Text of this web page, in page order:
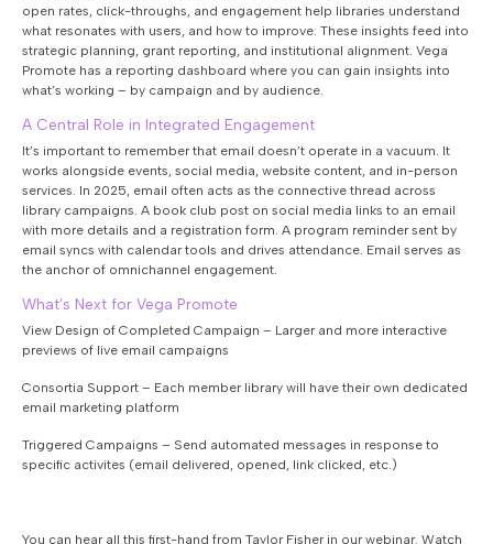
open rates, click-throughs, and engagement help libraries understand
what resonates with users, and how to improve. These insights feed into
strategic planning, grant reporting, and institutional alignment. Vega
Promote has a reporting dashboard where you can gain insights into
what’s working – by campaign and by audience.
A Central Role in Integrated Engagement
It’s important to remember that email doesn’t operate in a vacuum. It
works alongside events, social media, website content, and in-person
services. In 2025, email often acts as the connective thread across
library campaigns. A book club post on social media links to an email
with more details and a registration form. A program reminder sent by
email syncs with calendar tools and drives attendance. Email serves as
the anchor of omnichannel engagement.
What’s Next for Vega Promote
View Design of Completed Campaign – Larger and more interactive
previews of live email campaigns
Consortia Support – Each member library will have their own dedicated
email marketing platform
Triggered Campaigns – Send automated messages in response to
specific activites (email delivered, opened, link clicked, etc.)
You can hear all this first-hand from Taylor Fisher in our webinar. Watch